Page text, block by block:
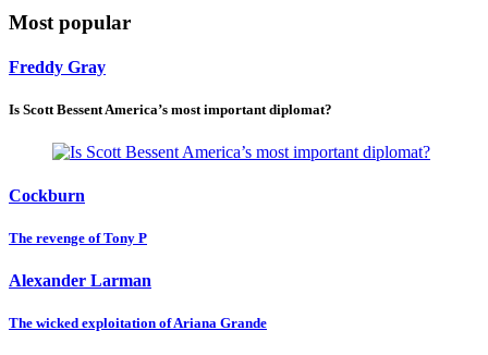
Most popular
Freddy Gray
Is Scott Bessent America’s most important diplomat?
Cockburn
The revenge of Tony P
Alexander Larman
The wicked exploitation of Ariana Grande